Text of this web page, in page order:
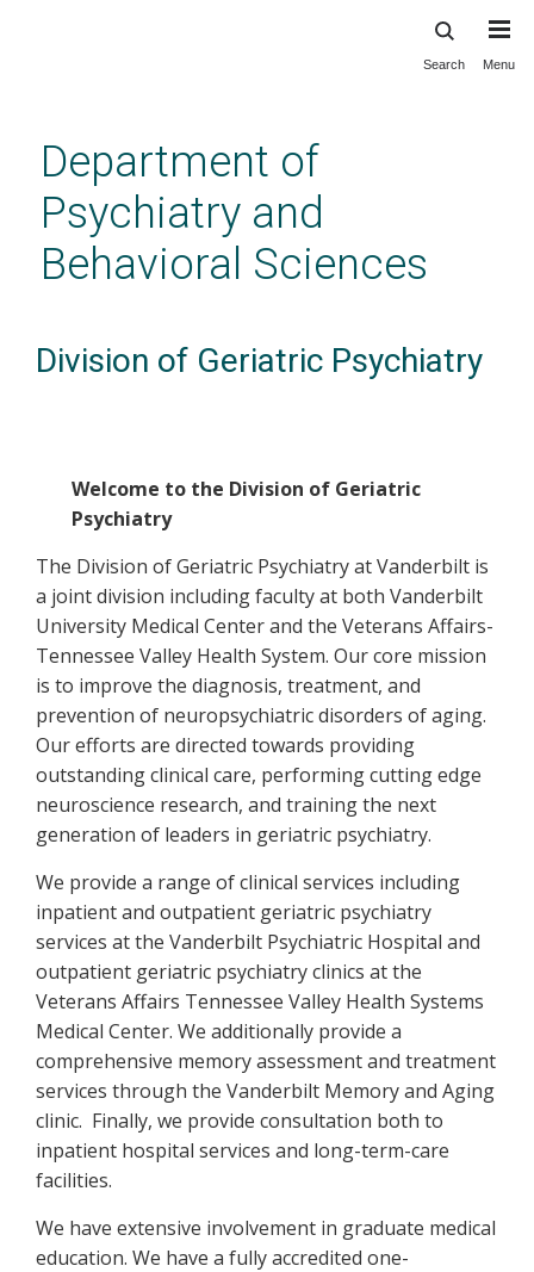
content
Search Menu
Department of
Psychiatry and
Behavioral Sciences
Division of Geriatric Psychiatry
Welcome to the Division of Geriatric
Psychiatry
The Division of Geriatric Psychiatry at Vanderbilt is
a joint division including faculty at both Vanderbilt
University Medical Center and the Veterans Affairs-
Tennessee Valley Health System. Our core mission
is to improve the diagnosis, treatment, and
prevention of neuropsychiatric disorders of aging.
Our efforts are directed towards providing
outstanding clinical care, performing cutting edge
neuroscience research, and training the next
generation of leaders in geriatric psychiatry.
We provide a range of clinical services including
inpatient and outpatient geriatric psychiatry
services at the Vanderbilt Psychiatric Hospital and
outpatient geriatric psychiatry clinics at the
Veterans Affairs Tennessee Valley Health Systems
Medical Center. We additionally provide a
comprehensive memory assessment and treatment
services through the Vanderbilt Memory and Aging
clinic. Finally, we provide consultation both to
inpatient hospital services and long-term-care
facilities.
We have extensive involvement in graduate medical
education. We have a fully accredited one-